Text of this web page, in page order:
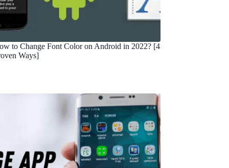
to Change Font Color on Android in 2022? [4
Ways]